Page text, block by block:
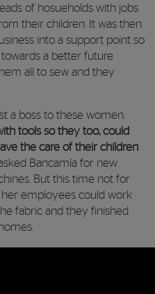
of hosueholds with jobs
their children. It was then
into a support point so
a better future
all to sew and they
a boss to these women.
tools so they too, could
the care of their children
Bancamía for new
But this time not for
employees could work
fabric and they finished